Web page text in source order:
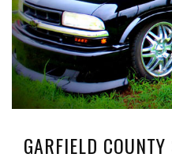
GARFIELD